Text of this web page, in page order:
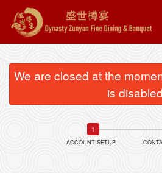
Order Online
We are closed at the
is
ACCOUNT SETUP